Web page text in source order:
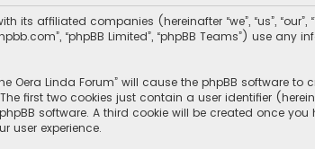
its affiliated companies (hereinafter “we”, “us”,
“phpBB Limited”, “phpBB Teams”) use
Oera Linda Forum” will cause the phpBB software
first two cookies just contain a user identifier
software. A third cookie will be created once you
user experience.